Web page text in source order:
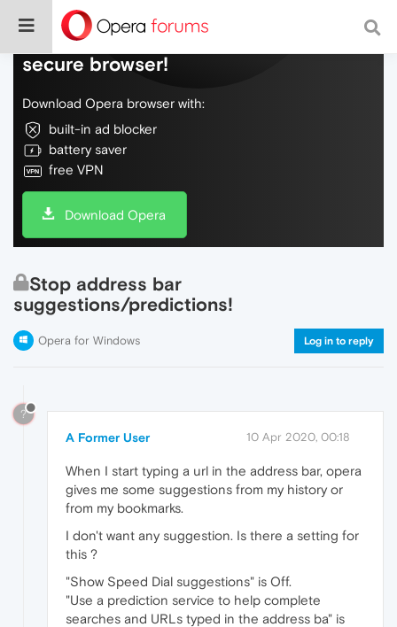
Do more on the web, with a fast and
secure browser!
Download Opera browser with:
built-in ad blocker
battery saver
free VPN
Download Opera
Stop address bar
suggestions/predictions!
Opera for Windows Log in to reply
?
A Former User 10 Apr 2020, 00:18
When I start typing a url in the address bar, opera
gives me some suggestions from my history or
from my bookmarks.
I don't want any suggestion. Is there a setting for
this ?
"Show Speed Dial suggestions" is Off.
"Use a prediction service to help complete
searches and URLs typed in the address ba" is